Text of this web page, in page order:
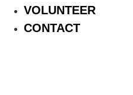
VOLUNTEER
CONTACT